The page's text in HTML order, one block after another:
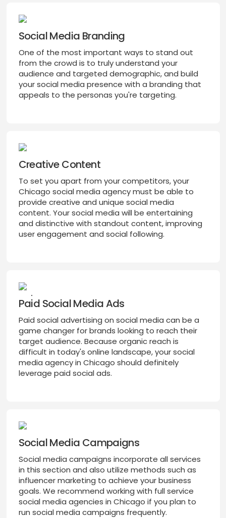
Social Media Branding
One of the most important ways to stand out
from the crowd is to truly understand your
audience and targeted demographic, and build
your social media presence with a branding that
appeals to the personas you're targeting.
Creative Content
To set you apart from your competitors, your
Chicago social media agency must be able to
provide creative and unique social media
content. Your social media will be entertaining
and distinctive with standout content, improving
user engagement and social following.
Paid Social Media Ads
Paid social advertising on social media can be a
game changer for brands looking to reach their
target audience. Because organic reach is
difficult in today's online landscape, your social
media agency in Chicago should definitely
leverage paid social ads.
Social Media Campaigns
Social media campaigns incorporate all services
in this section and also utilize methods such as
influencer marketing to achieve your business
goals. We recommend working with full service
social media agencies in Chicago if you plan to
run social media campaigns frequently.